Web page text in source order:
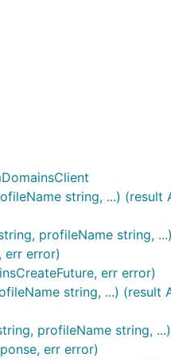
string, ...) (result
profileName string,
err error)
err error)
string, ...) (result
profileName string,
err error)